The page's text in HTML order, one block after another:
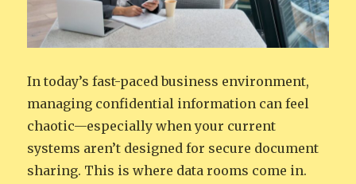
In today’s fast-paced business environment,
managing confidential information can feel
chaotic—especially when your current
systems aren’t designed for secure document
sharing. This is where data rooms come in.